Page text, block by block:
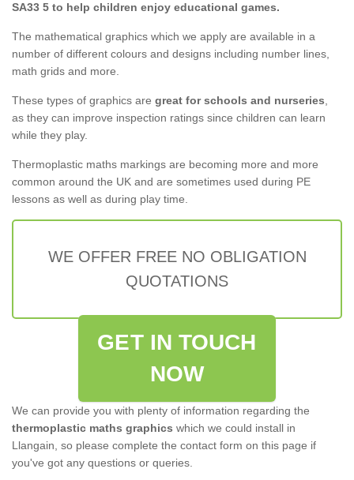
SA33 5 to help children enjoy educational games.
The mathematical graphics which we apply are available in a
number of different colours and designs including number lines,
math grids and more.
These types of graphics are great for schools and nurseries,
as they can improve inspection ratings since children can learn
while they play.
Thermoplastic maths markings are becoming more and more
common around the UK and are sometimes used during PE
lessons as well as during play time.
WE OFFER FREE NO OBLIGATION
QUOTATIONS
GET IN TOUCH
NOW
We can provide you with plenty of information regarding the
thermoplastic maths graphics which we could install in
Llangain, so please complete the contact form on this page if
you've got any questions or queries.